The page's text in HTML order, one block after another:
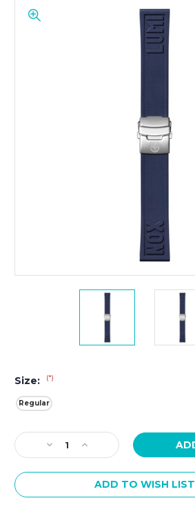
Size: (*)
Regular
Current
Stock:Decrease
Quantity
of
Branded
Increase
Quantity
of
Luminox
Branded
ADD TO WISH LIST